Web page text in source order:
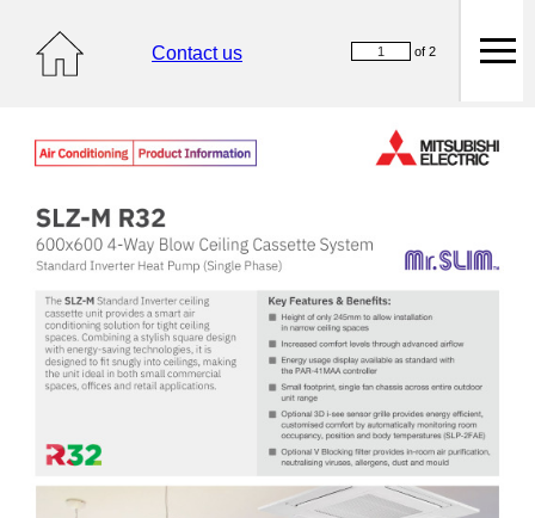
of 2
Contact us